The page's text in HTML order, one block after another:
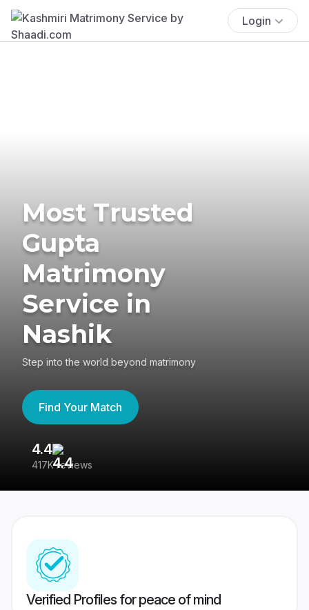
Login
Most Trusted
Gupta
Matrimony
Service in
Nashik
Step into the world beyond matrimony
Find Your Match
4.4
417K reviews
Verified Profiles for peace of mind